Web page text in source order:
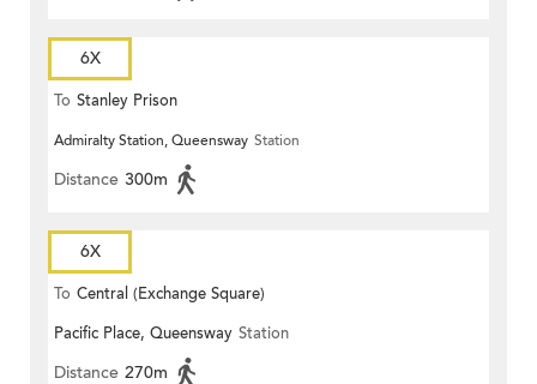
6X
To Stanley Prison
Admiralty Station, Queensway Station
Distance 300m
6X
To Central (Exchange Square)
Pacific Place, Queensway Station
Distance 270m